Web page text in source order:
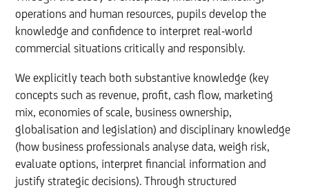
operations and human resources, pupils develop the
knowledge and confidence to interpret real-world
commercial situations critically and responsibly.
We explicitly teach both substantive knowledge (key
concepts such as revenue, profit, cash flow, marketing
mix, economies of scale, business ownership,
globalisation and legislation) and disciplinary knowledge
(how business professionals analyse data, weigh risk,
evaluate options, interpret financial information and
justify strategic decisions). Through structured